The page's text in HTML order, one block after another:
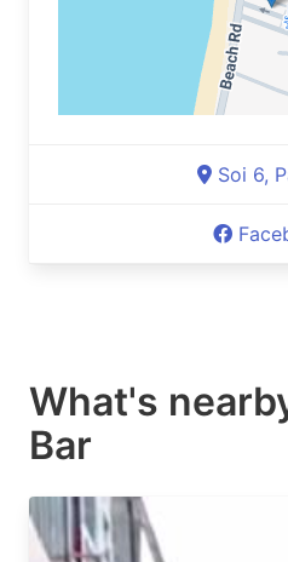
Soi 6,
What's
Bar